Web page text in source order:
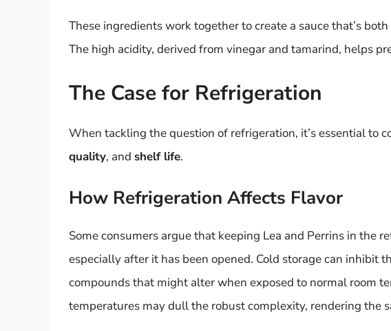
These ingredients work together to create a sauce that’s
The high acidity, derived from vinegar and tamarind, helps
The Case for Refrigeration
When tackling the question of refrigeration, it’s essential to
quality, and shelf life.
How Refrigeration Affects Flavor
Some consumers argue that keeping Lea and Perrins in the
especially after it has been opened. Cold storage can inhibit
compounds that might alter when exposed to normal room
temperatures may dull the robust complexity, rendering the